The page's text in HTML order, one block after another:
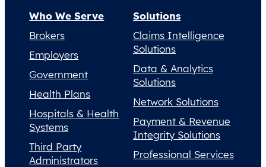
Who We Serve
Brokers
Employers
Government
Health Plans
Hospitals & Health
Systems
Third Party
Administrators
Solutions
Claims Intelligence
Solutions
Data & Analytics
Solutions
Network Solutions
Payment & Revenue
Integrity Solutions
Professional Services